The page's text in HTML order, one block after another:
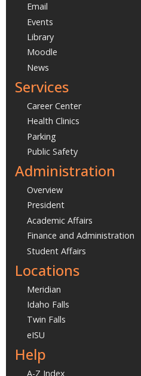
Email
Events
Library
Moodle
News
Services
Career Center
Health Clinics
Parking
Public Safety
Administration
Overview
President
Academic Affairs
Finance and Administration
Student Affairs
Locations
Meridian
Idaho Falls
Twin Falls
eISU
Help
A-Z Index